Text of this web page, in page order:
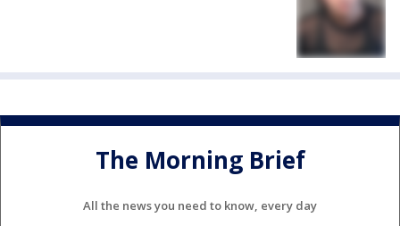
The Morning Brief
All the news you need to know, every day